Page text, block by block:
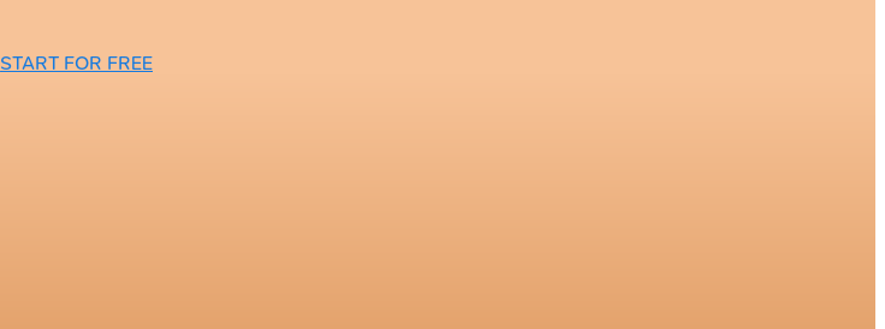
START FOR FREE